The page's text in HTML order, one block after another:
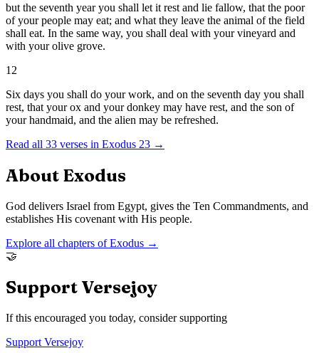
but the seventh year you shall let it rest and lie fallow, that the poor
of your people may eat; and what they leave the animal of the field
shall eat. In the same way, you shall deal with your vineyard and
with your olive grove.
12
Six days you shall do your work, and on the seventh day you shall
rest, that your ox and your donkey may have rest, and the son of
your handmaid, and the alien may be refreshed.
Read all 33 verses in Exodus 23 →
About Exodus
God delivers Israel from Egypt, gives the Ten Commandments, and
establishes His covenant with His people.
Explore all chapters ofExodus →
🤝
Support Versejoy
If this encouraged you today, consider supporting
Support Versejoy